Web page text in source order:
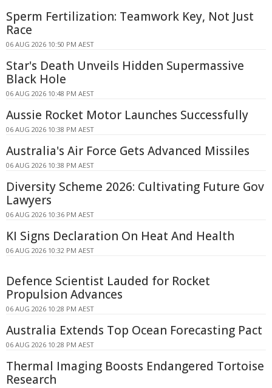
Sperm Fertilization: Teamwork Key, Not Just
Race
06 AUG 2026 10:50 PM AEST
Star's Death Unveils Hidden Supermassive
Black Hole
06 AUG 2026 10:48 PM AEST
Aussie Rocket Motor Launches Successfully
06 AUG 2026 10:38 PM AEST
Australia's Air Force Gets Advanced Missiles
06 AUG 2026 10:38 PM AEST
Diversity Scheme 2026: Cultivating Future Gov
Lawyers
06 AUG 2026 10:36 PM AEST
KI Signs Declaration On Heat And Health
06 AUG 2026 10:32 PM AEST
Defence Scientist Lauded for Rocket
Propulsion Advances
06 AUG 2026 10:28 PM AEST
Australia Extends Top Ocean Forecasting Pact
06 AUG 2026 10:28 PM AEST
Thermal Imaging Boosts Endangered Tortoise
Research